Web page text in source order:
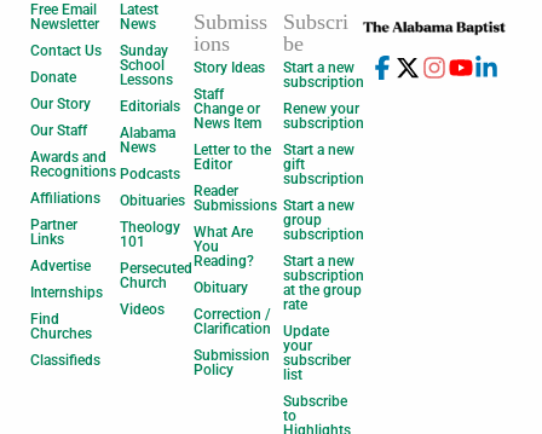
Free Email
Newsletter
Contact Us
Donate
Our Story
Our Staff
Awards and
Recognitions
Affiliations
Partner
Links
Advertise
Internships
Find
Churches
Classifieds
Latest
News
Sunday
School
Lessons
Editorials
Alabama
News
Podcasts
Obituaries
Theology
101
Persecuted
Church
Videos
Submiss
ions
Story Ideas
Staff
Change or
News Item
Letter to the
Editor
Reader
Submissions
What Are
You
Reading?
Obituary
Correction /
Clarification
Submission
Policy
Subscri
be
Start a new
subscription
Renew your
subscription
Start a new
gift
subscription
Start a new
group
subscription
Start a new
subscription
at the group
rate
Update
your
subscriber
list
Subscribe
to